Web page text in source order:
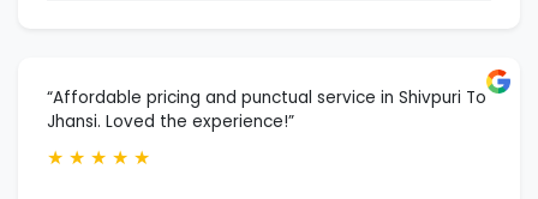
“Affordable pricing and punctual service in Shivpuri To
Jhansi. Loved the experience!”
★ ★ ★ ★ ★